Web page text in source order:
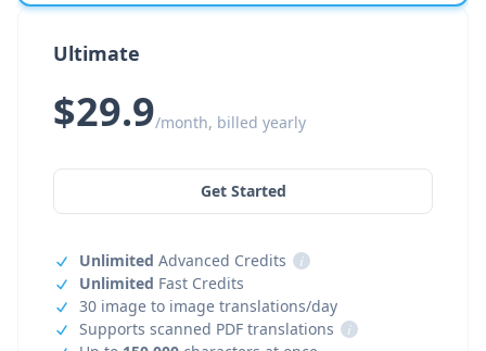
Ultimate
$29.9/month, billed yearly
Get Started
Unlimited Advanced Credits
i
Unlimited Fast Credits
30 image to image translations/day
Supports scanned PDF translations
i